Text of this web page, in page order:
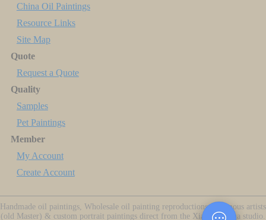
China Oil Paintings
Resource Links
Site Map
Quote
Request a Quote
Quality
Samples
Pet Paintings
Member
My Account
Create Account
Handmade oil paintings, Wholesale oil painting reproductions of famous artists
(old Master) & custom portrait paintings direct from the Xiamen China studio.